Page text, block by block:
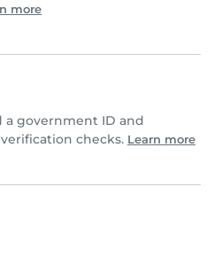
more
government ID and
checks. Learn more